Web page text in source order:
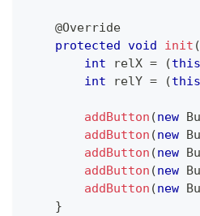
@Override
protected void init (
int relX = (this
int relY = (this
addButton (new
addButton (new
addButton (new
addButton (new
addButton (new
}